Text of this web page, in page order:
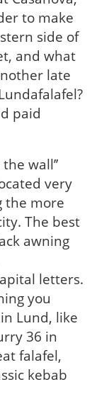
to make
side of
and what
late
paid
wall’’
very
the more
The best
awning
letters.
you
Lund, like
36 in
falafel,
kebab